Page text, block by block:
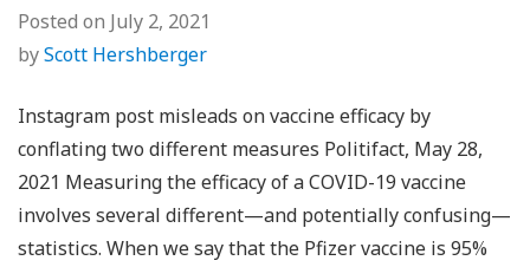
Posted on July 2, 2021
byScott Hershberger
Instagram post misleads on vaccine efficacy by
conflating two different measures Politifact, May 28,
2021 Measuring the efficacy of a COVID-19 vaccine
involves several different—and potentially confusing—
statistics. When we say that the Pfizer vaccine is 95%